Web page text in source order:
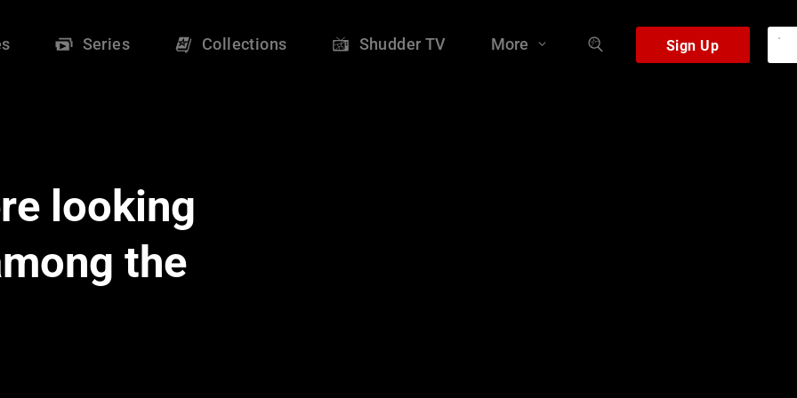
Series Collections Shudder TV More Sign Up
looking
the